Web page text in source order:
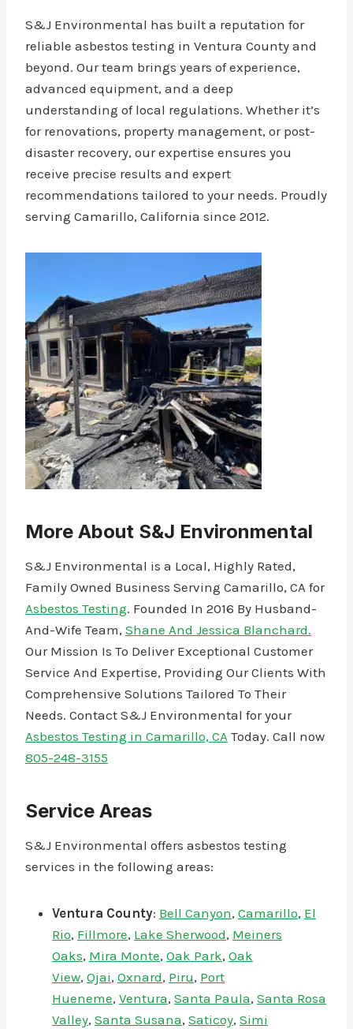
S&J Environmental has built a reputation for
reliable asbestos testing in Ventura County and
beyond. Our team brings years of experience,
advanced equipment, and a deep
understanding of local regulations. Whether it’s
for renovations, property management, or post-
disaster recovery, our expertise ensures you
receive precise results and expert
recommendations tailored to your needs. Proudly
serving Camarillo, California since 2012.
More About S&J Environmental
S&J Environmental is a Local, Highly Rated,
Family Owned Business Serving Camarillo, CA for
Asbestos Testing. Founded In 2016 By Husband-
And-Wife Team, Shane And Jessica Blanchard.
Our Mission Is To Deliver Exceptional Customer
Service And Expertise, Providing Our Clients With
Comprehensive Solutions Tailored To Their
Needs. Contact S&J Environmental for your
Asbestos Testing in Camarillo, CA Today. Call now
805-248-3155
Service Areas
S&J Environmental offers asbestos testing
services in the following areas:
Ventura County: Bell Canyon, Camarillo, El
Rio, Fillmore, Lake Sherwood, Meiners
Oaks, Mira Monte, Oak Park, Oak
View, Ojai, Oxnard, Piru, Port
Hueneme, Ventura, Santa Paula, Santa Rosa
Valley, Santa Susana, Saticoy, Simi